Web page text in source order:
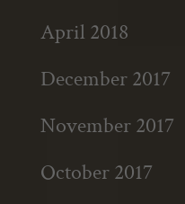
April 2018
December 2017
November 2017
October 2017